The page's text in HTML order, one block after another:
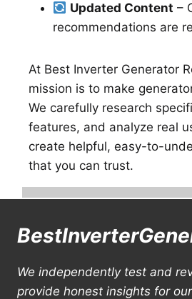
Updated Content –
recommendations are
At Best Inverter Generator
mission is to make
We carefully research
features, and analyze real
create helpful, easy-to-
that you can trust.
We independently test and
provide honest insights for